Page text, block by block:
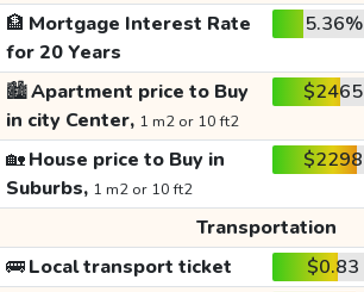
🏦 Mortgage Interest Rate
for 20 Years
5.36%
🏙️Apartment price to Buy
in city Center, 1 m2 or 10 ft2
$2465
🏡House price to Buy in
Suburbs, 1 m2 or 10 ft2
$2298
Transportation
🚌Local transport ticket $0.83